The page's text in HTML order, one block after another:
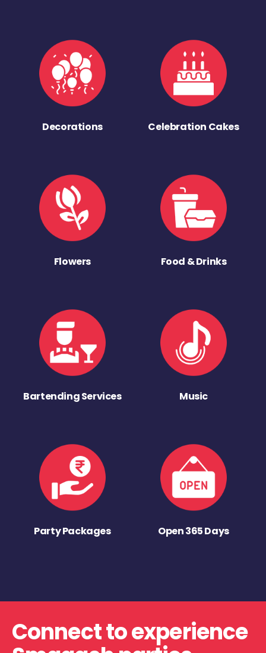
Decorations Celebration Cakes
Flowers Food & Drinks
Bartending Services Music
Party Packages Open 365 Days
Connect to experience